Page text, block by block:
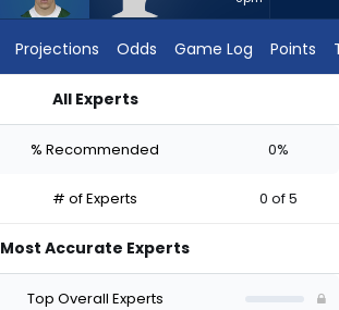
Projections Odds Game Log Points
All Experts
% Recommended 0%
# of Experts 0 of 5
Most Accurate Experts
Top Overall Experts